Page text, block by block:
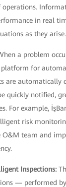
in real
as they arise.
a problem
for
are automatically
quickly notified,
For example,
risk
O&M team and
Inspections:
— performed